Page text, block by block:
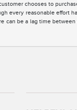
chooses to
every reasonable
be a lag time